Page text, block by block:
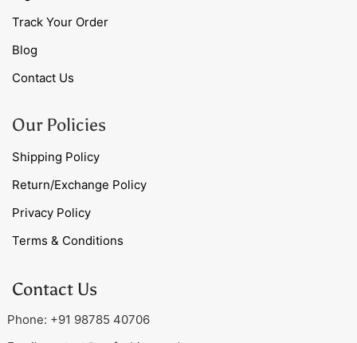
Track Your Order
Blog
Contact Us
Our Policies
Shipping Policy
Return/Exchange Policy
Privacy Policy
Terms & Conditions
Contact Us
Phone: +91 98785 40706